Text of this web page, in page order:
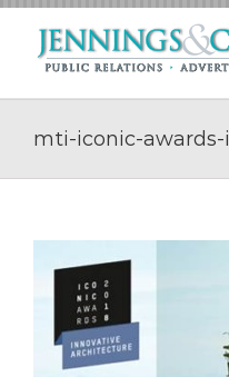
Skip
content
mti-iconic-awards-